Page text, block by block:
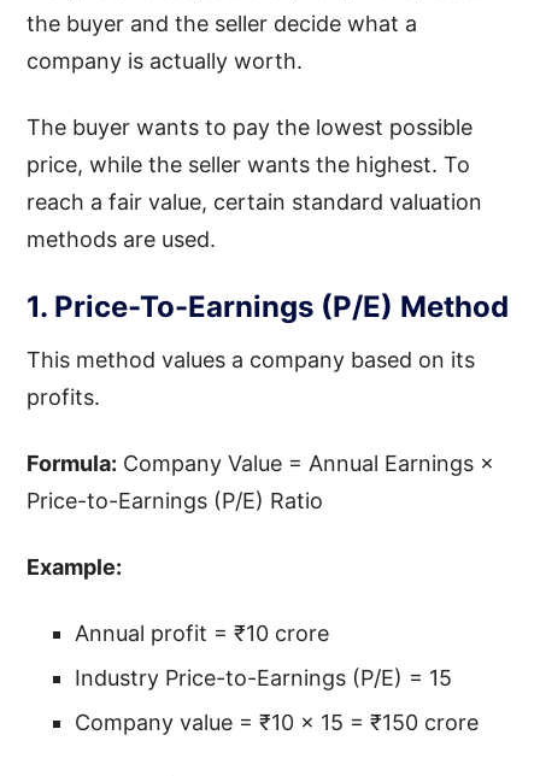
the buyer and the seller decide what a
company is actually worth.
The buyer wants to pay the lowest possible
price, while the seller wants the highest. To
reach a fair value, certain standard valuation
methods are used.
1. Price-To-Earnings (P/E) Method
This method values a company based on its
profits.
Formula: Company Value = Annual Earnings ×
Price-to-Earnings (P/E) Ratio
Example:
Annual profit = ₹10 crore
Industry Price-to-Earnings (P/E) = 15
Company value = ₹10 × 15 = ₹150 crore